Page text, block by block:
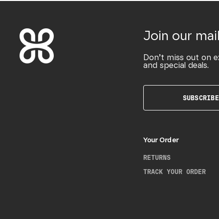
Join our
Don’t miss out on
and special deals.
SUBSCRIBE
Your Order
RETURNS
TRACK YOUR ORDER